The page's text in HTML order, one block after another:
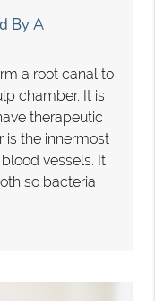
By A
a root canal to
chamber. It is
therapeutic
is the innermost
vessels. It
so bacteria